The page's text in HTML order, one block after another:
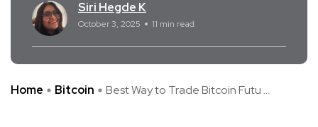
Siri Hegde K
October 3, 2025 11 min read
Home Bitcoin Best Way to Trade Bitcoin Futu ...